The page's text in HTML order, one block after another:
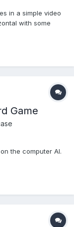
in a simple video
with some
and by
an...
Game
the computer AI.
without making
wanted to develop